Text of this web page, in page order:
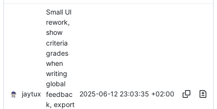
jaytux
Small UI
rework,
show
criteria
grades
when
writing
global
feedbac
k, export
2025-06-12 23:03:35 +02:00